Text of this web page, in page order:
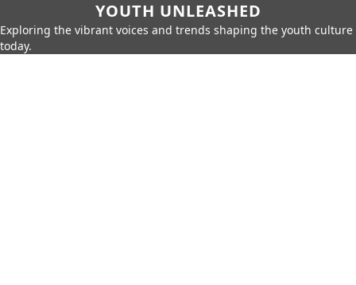
YOUTH UNLEASHED
Exploring the vibrant voices and trends shaping the youth culture
today.